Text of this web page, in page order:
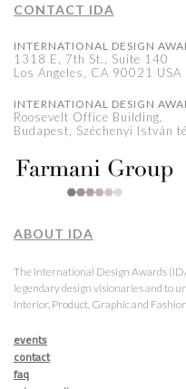
CONTACT IDA
INTERNATIONAL DESIGN
1318 E, 7th St., Suite 140
Los Angeles, CA 90021 USA
INTERNATIONAL DESIGN
Roosevelt Office Building,
Budapest, Széchenyi István
ABOUT IDA
The International Design Awards
legendary design visionaries and to
Interior, Product, Graphic and
events
contact
faq